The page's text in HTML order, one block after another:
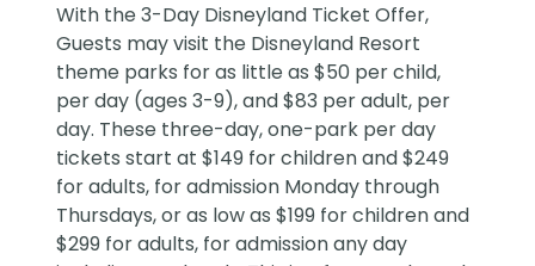
With the 3-Day Disneyland Ticket Offer,
Guests may visit the Disneyland Resort
theme parks for as little as $50 per child,
per day (ages 3-9), and $83 per adult, per
day. These three-day, one-park per day
tickets start at $149 for children and $249
for adults, for admission Monday through
Thursdays, or as low as $199 for children and
$299 for adults, for admission any day